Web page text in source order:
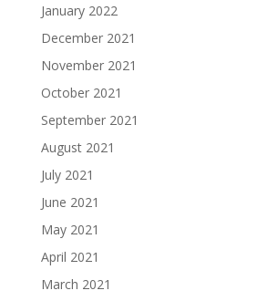
January 2022
December 2021
November 2021
October 2021
September 2021
August 2021
July 2021
June 2021
May 2021
April 2021
March 2021